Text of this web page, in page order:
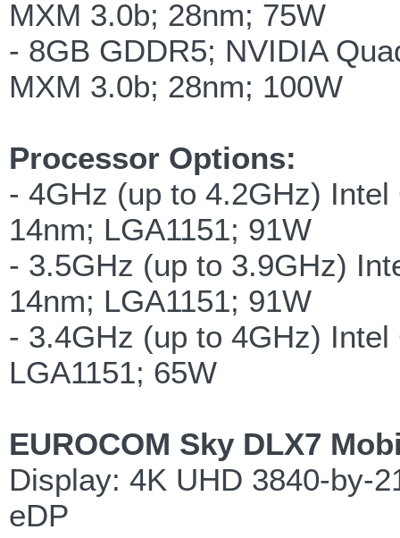
MXM 3.0b; 28nm; 75W
- 8GB GDDR5; NVIDIA
MXM 3.0b; 28nm; 100W
Processor Options:
- 4GHz (up to 4.2GHz)
14nm; LGA1151; 91W
- 3.5GHz (up to 3.9GHz)
14nm; LGA1151; 91W
- 3.4GHz (up to 4GHz)
LGA1151; 65W
EUROCOM Sky DLX7
Display: 4K UHD 3840-by-
eDP